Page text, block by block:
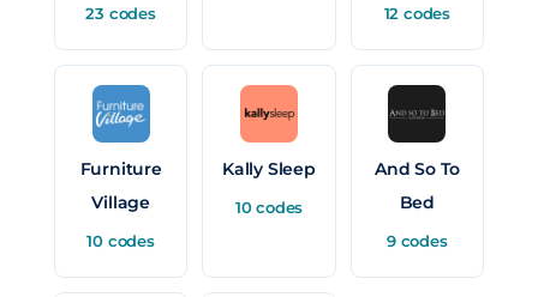
23 codes 12 codes
Furniture
Village
10 codes
Kally Sleep
10 codes
And So To
Bed
9 codes